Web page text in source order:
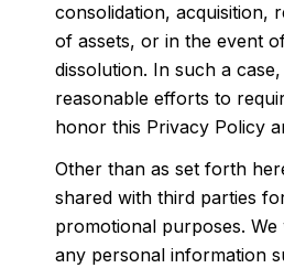
consolidation, acquisition,
of assets, or in the event
dissolution. In such a
reasonable efforts to
honor this Privacy Policy
Other than as set forth
shared with third parties
promotional purposes.
any personal information